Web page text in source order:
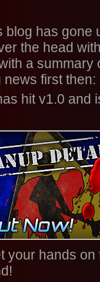
blog has
the head
a
news first then:
hit v1.0 and
your hands